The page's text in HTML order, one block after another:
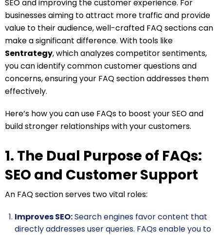
SEO and improving the customer experience. For
businesses aiming to attract more traffic and provide
value to their audience, well-crafted FAQ sections can
make a significant difference. With tools like
Sentrategy, which analyzes competitor sentiments,
you can identify common customer questions and
concerns, ensuring your FAQ section addresses them
effectively.
Here’s how you can use FAQs to boost your SEO and
build stronger relationships with your customers.
1. The Dual Purpose of FAQs:
SEO and Customer Support
An FAQ section serves two vital roles:
Improves SEO:Search engines favor content that
directly addresses user queries. FAQs enable you to